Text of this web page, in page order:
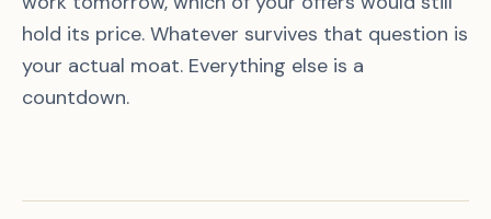
hold its price. Whatever survives that question is
your actual moat. Everything else is a
countdown.